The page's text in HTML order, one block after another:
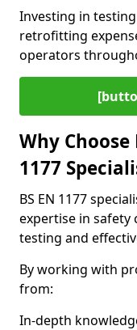
Investing in
retrofitting
operators
Why Choose
1177
BS EN 1177
expertise in safety
testing and
By working with
from:
In-depth